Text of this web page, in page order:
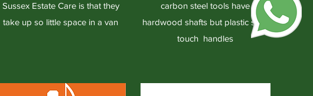
Sussex Estate Care is that they
take up so little space in a van
carbon steel tools have
hardwood shafts but plastic soft-
touch handles